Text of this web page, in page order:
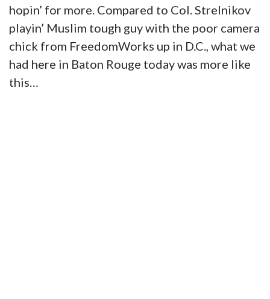
hopin’ for more. Compared to Col. Strelnikov
playin’ Muslim tough guy with the poor camera
chick from FreedomWorks up in D.C., what we
had here in Baton Rouge today was more like
this…